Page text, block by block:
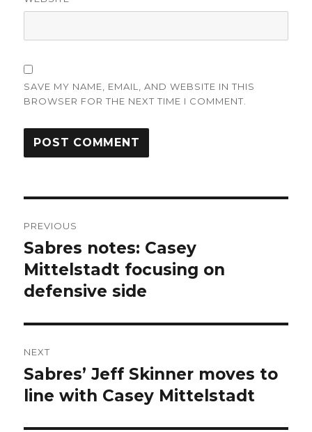
SAVE MY NAME, EMAIL, AND WEBSITE IN THIS
BROWSER FOR THE NEXT TIME I COMMENT.
navigation
PREVIOUS
Previous
post:
Sabres notes: Casey
Mittelstadt focusing on
defensive side
NEXT
Next
post:
Sabres’ Jeff Skinner moves to
line with Casey Mittelstadt